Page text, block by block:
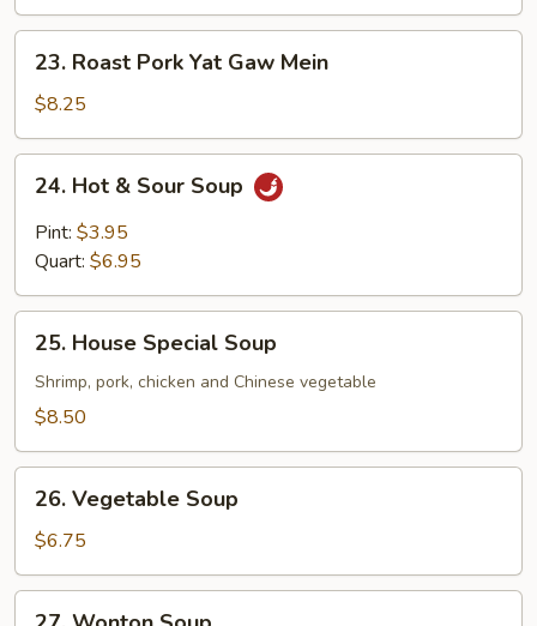
Gaw
Mein
Roast
Pork
Yat
Gaw
Mein
23. Roast Pork Yat Gaw Mein
$8.25
Hot
Sour
24. Hot & Sour Soup
Pint: $3.95
Quart: $6.95
House
Special
Soup
25. House Special Soup
Shrimp, pork, chicken and Chinese vegetable
$8.50
Vegetable
Soup
26. Vegetable Soup
$6.75